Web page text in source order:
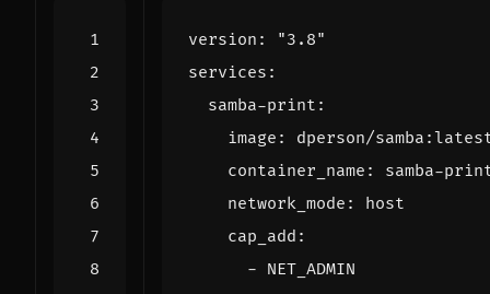
version :
"3.8"
services :
samba-print :
image :
dperson/
container_name :
samba-
network_mode :
host
cap_add :
- NET_ADMIN